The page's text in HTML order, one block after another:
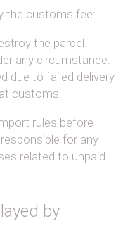
the customs fee:
the parcel.
any circumstance.
due to failed delivery
customs.
rules before
for any
related to unpaid
by